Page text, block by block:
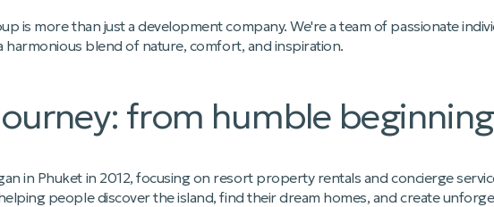
is more than just a development company. We're a team of passionate
harmonious blend of nature, comfort, and inspiration.
from humble
in Phuket in 2012, focusing on resort property rentals and concierge
people discover the island, find their dream homes, and create